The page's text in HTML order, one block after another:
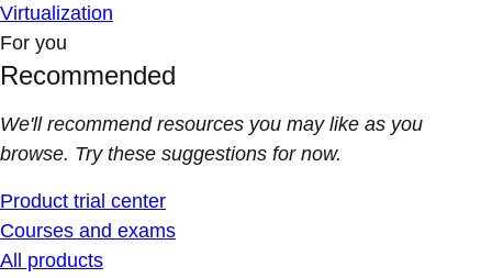
Virtualization
For you
Recommended
We'll recommend resources you may like as you
browse. Try these suggestions for now.
Product trial center
Courses and exams
All products